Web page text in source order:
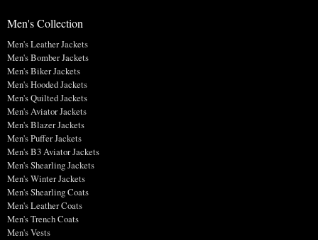
Men's Collection
Men's Leather Jackets
Men's Bomber Jackets
Men's Biker Jackets
Men's Hooded Jackets
Men's Quilted Jackets
Men's Aviator Jackets
Men's Blazer Jackets
Men's Puffer Jackets
Men's B3 Aviator Jackets
Men's Shearling Jackets
Men's Winter Jackets
Men's Shearling Coats
Men's Leather Coats
Men's Trench Coats
Men's Vests